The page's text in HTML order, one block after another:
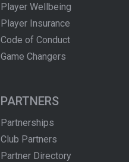
Player Wellbeing
Player Insurance
Code of Conduct
Game Changers
PARTNERS
Partnerships
Club Partners
Partner Directory